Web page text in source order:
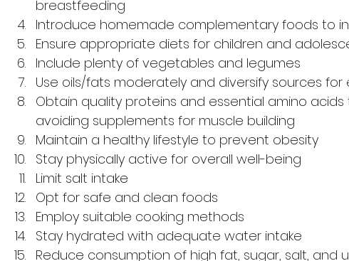
breastfeeding
Introduce homemade complementary foods to
Ensure appropriate diets for children and
Include plenty of vegetables and legumes
Use oils/fats moderately and diversify sources
Obtain quality proteins and essential amino
avoiding supplements for muscle building
Maintain a healthy lifestyle to prevent obesity
Stay physically active for overall well-being
Limit salt intake
Opt for safe and clean foods
Employ suitable cooking methods
Stay hydrated with adequate water intake
Reduce consumption of high fat, sugar, salt, and